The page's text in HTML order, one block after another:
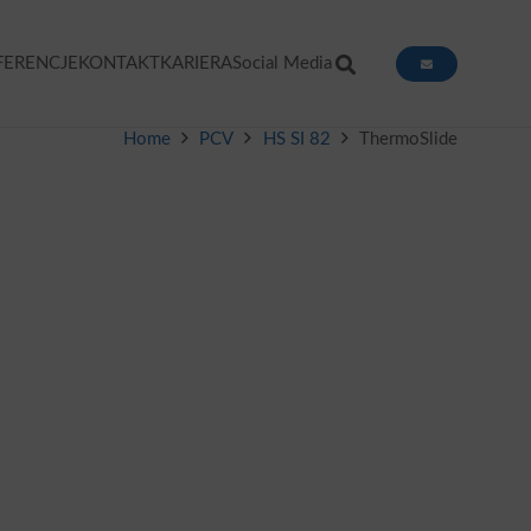
KONTAKT KARIERASocial Media
Home PCV HS SI 82 ThermoSlide